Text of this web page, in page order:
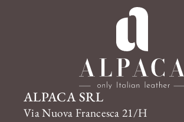
ALPACA SRL
Via Nuova Francesca 21/H